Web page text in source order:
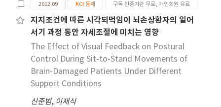
the four-week intervention (p<.05), 2) The 7-
item BBS-3P and FTSST increased
significantly in the experimental group after
knee extensor muscle strength in both
groups increased significantly after the four-
week intervention (p<.05). In conclusion, the
results of this study did not show that the sit-
to-stand training on an unstable surface was
subjects performed SitTS, and StandTS
tasks, with and without a PCB. Surface EMG
was used to record activity of the internal
oblique (IO), external oblique (EO), rectus
abdominis (RA), erector spinae (ES), and
multifidus (MF) of the dominant limb. EMG
activity significantly decreased in the RA
(without the PCB, %maximal voluntary
isometric contraction [%MVIC]; with the PCB,
2012.09 KCI 등재 구독 인증기관 무료, 개인회원 유료
지지조건에 따른 시각되먹임이 뇌손상환자의 일어
서기 과정 동안 자세조절에 미치는 영향
The Effect of Visual Feedback on Postural
Control During Sit-to-Stand Movements of
Brain-Damaged Patients Under Different
Support Conditions
신준범, 이재식